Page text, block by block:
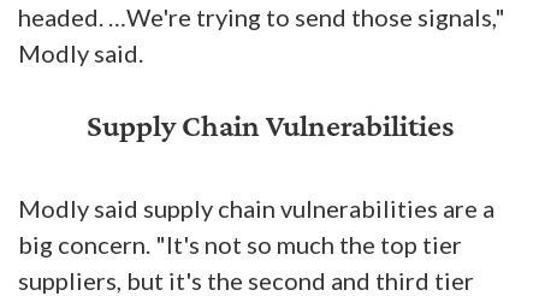
headed. …We're trying to send those signals,"
Modly said.
Supply Chain Vulnerabilities
Modly said supply chain vulnerabilities are a
big concern. "It's not so much the top tier
suppliers, but it's the second and third tier